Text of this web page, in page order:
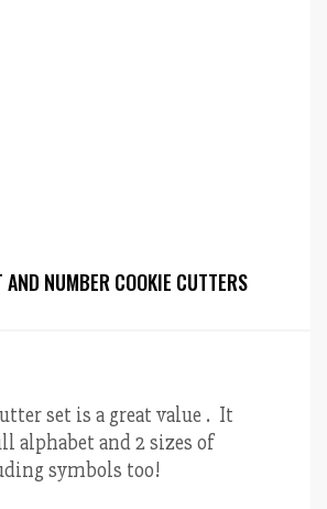
NUMBER COOKIE CUTTERS
set is a great value . It
alphabet and 2 sizes of
symbols too!